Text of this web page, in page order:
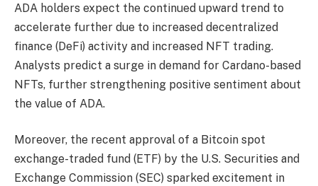
ADA holders expect the continued upward trend to
accelerate further due to increased decentralized
finance (DeFi) activity and increased NFT trading.
Analysts predict a surge in demand for Cardano-based
NFTs, further strengthening positive sentiment about
the value of ADA.
Moreover, the recent approval of a Bitcoin spot
exchange-traded fund (ETF) by the U.S. Securities and
Exchange Commission (SEC) sparked excitement in